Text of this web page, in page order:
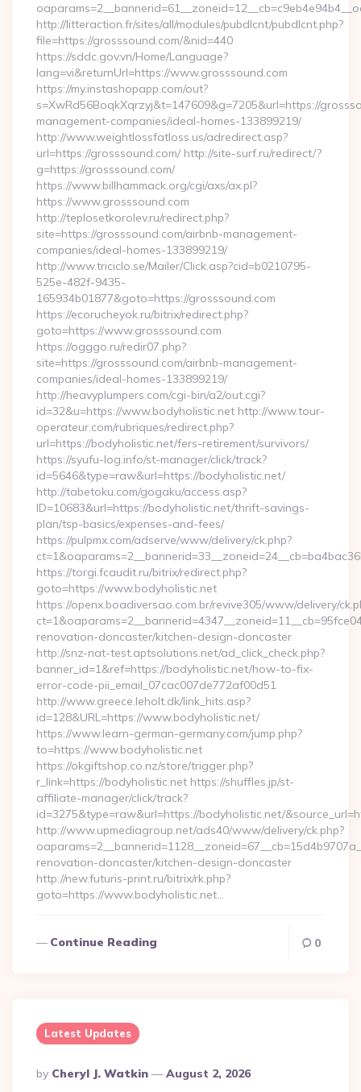
http://litteraction.fr/sites/all/modules/pubdlcnt/pubdlcnt.php?
file=https://grosssound.com/&nid=440
https://sddc.gov.vn/Home/Language?
lang=vi&returnUrl=https://www.grosssound.com
https://my.instashopapp.com/out?
s=XwRd56BoqkXqrzyj&t=147609&g=7205&url=https://
management-companies/ideal-homes-133899219/
http://www.weightlossfatloss.us/adredirect.asp?
url=https://grosssound.com/ http://site-surf.ru/redirect/?
g=https://grosssound.com/
https://www.billhammack.org/cgi/axs/ax.pl?
https://www.grosssound.com
http://teplosetkorolev.ru/redirect.php?
site=https://grosssound.com/airbnb-management-
companies/ideal-homes-133899219/
http://www.triciclo.se/Mailer/Click.asp?cid=b0210795-
525e-482f-9435-
165934b01877&goto=https://grosssound.com
https://ecorucheyok.ru/bitrix/redirect.php?
goto=https://www.grosssound.com
https://ogggo.ru/redir07.php?
site=https://grosssound.com/airbnb-management-
companies/ideal-homes-133899219/
http://heavyplumpers.com/cgi-bin/a2/out.cgi?
id=32&u=https://www.bodyholistic.net http://www.tour-
operateur.com/rubriques/redirect.php?
url=https://bodyholistic.net/fers-retirement/survivors/
https://syufu-log.info/st-manager/click/track?
id=5646&type=raw&url=https://bodyholistic.net/
http://tabetoku.com/gogaku/access.asp?
ID=10683&url=https://bodyholistic.net/thrift-savings-
plan/tsp-basics/expenses-and-fees/
https://pulpmx.com/adserve/www/delivery/ck.php?
https://torgi.fcaudit.ru/bitrix/redirect.php?
goto=https://www.bodyholistic.net
https://openx.boadiversao.com.br/revive305/www/delivery/
renovation-doncaster/kitchen-design-doncaster
http://snz-nat-test.aptsolutions.net/ad_click_check.php?
banner_id=1&ref=https://bodyholistic.net/how-to-fix-
error-code-pii_email_07cac007de772af00d51
http://www.greece.leholt.dk/link_hits.asp?
id=128&URL=https://www.bodyholistic.net/
https://www.learn-german-germany.com/jump.php?
to=https://www.bodyholistic.net
https://okgiftshop.co.nz/store/trigger.php?
r_link=https://bodyholistic.net https://shuffles.jp/st-
affiliate-manager/click/track?
id=3275&type=raw&url=https://bodyholistic.net/
http://www.upmediagroup.net/ads40/www/delivery/ck.php?
renovation-doncaster/kitchen-design-doncaster
http://new.futuris-print.ru/bitrix/rk.php?
goto=https://www.bodyholistic.net…
Continue Reading 0
Latest Updates
Posted
By
By Cheryl J. Watkin August 2, 2026